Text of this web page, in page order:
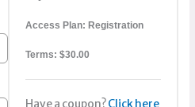
Access Plan: Registration
Terms: $30.00
Have a coupon?Click here